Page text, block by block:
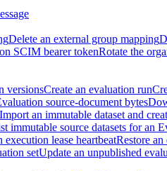
Delete an external group mapping
SCIM bearer tokenRotate the
versionsCreate an evaluation run
source-document bytes
Import an immutable dataset and
immutable source datasets for an
lease heartbeatRestore
setUpdate an unpublished